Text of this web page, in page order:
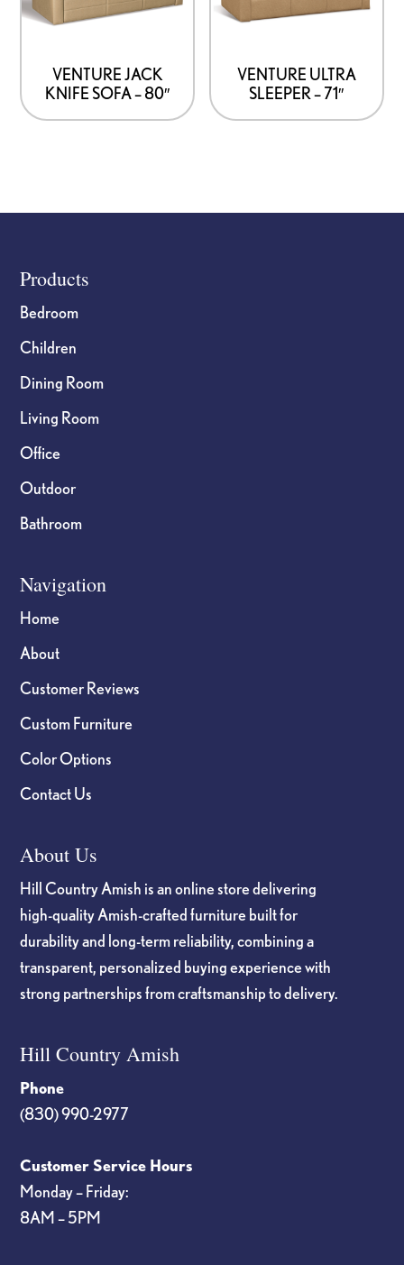
VENTURE JACK
KNIFE SOFA – 80″
VENTURE ULTRA
SLEEPER – 71″
Footer
Products
Bedroom
Children
Dining Room
Living Room
Office
Outdoor
Bathroom
Navigation
Home
About
Customer Reviews
Custom Furniture
Color Options
Contact Us
About Us
Hill Country Amish is an online store delivering
high-quality Amish-crafted furniture built for
durability and long-term reliability, combining a
transparent, personalized buying experience with
strong partnerships from craftsmanship to delivery.
Hill Country Amish
Phone
(830) 990-2977
Customer Service Hours
Monday – Friday:
8AM – 5PM